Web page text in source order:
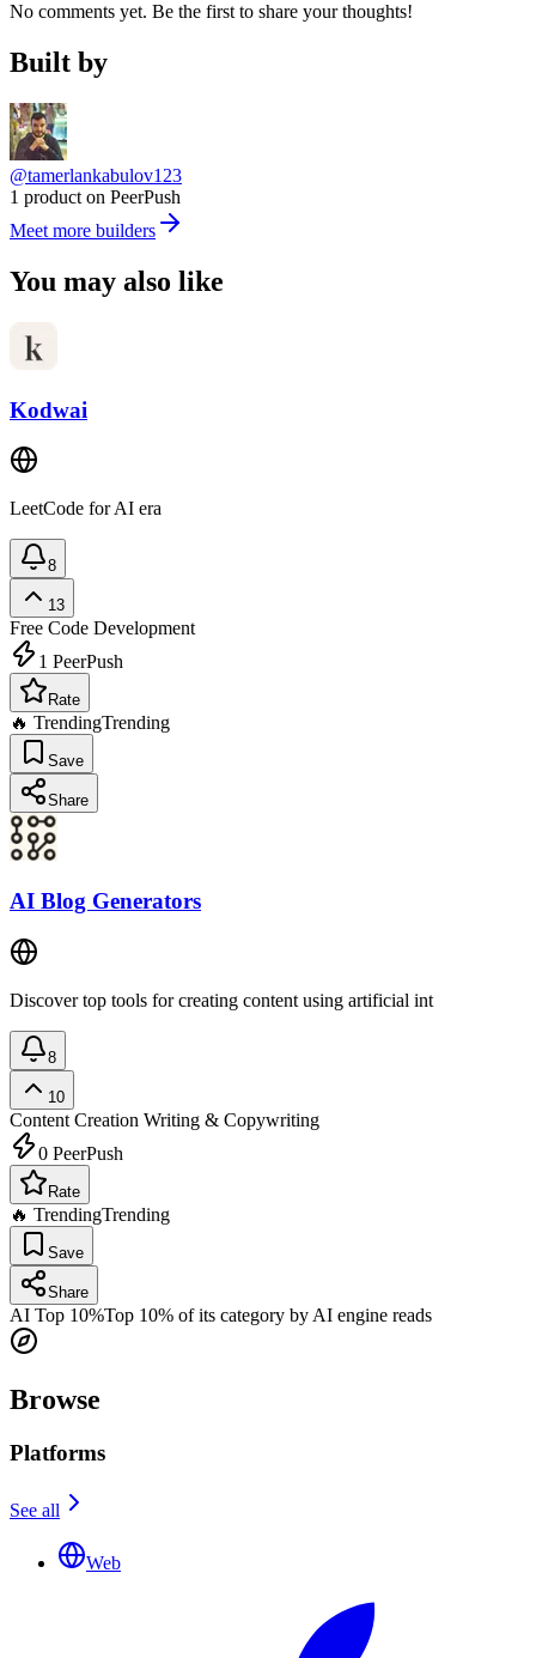
No comments yet. Be the first to share your thoughts!
Built by
@tamerlankabulov123
1 product on PeerPush
Meet more builders
You may also like
Kodwai
LeetCode for AI era
8
13
Free Code Development
1 PeerPush
Rate
🔥 TrendingTrending
Save
Share
AI Blog Generators
Discover top tools for creating content using artificial int
8
10
Content Creation Writing & Copywriting
0 PeerPush
Rate
🔥 TrendingTrending
Save
Share
AI Top 10%Top 10% of its category by AI engine reads
Browse
Platforms
See all
Web